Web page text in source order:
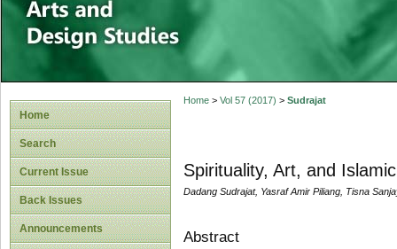
Home
Search
Current Issue
Back Issues
Announcements
Home> Vol 57 (2017) > Sudrajat
Spirituality, Art, and
Dadang Sudrajat, Yasraf Amir Piliang, Tisna
Abstract